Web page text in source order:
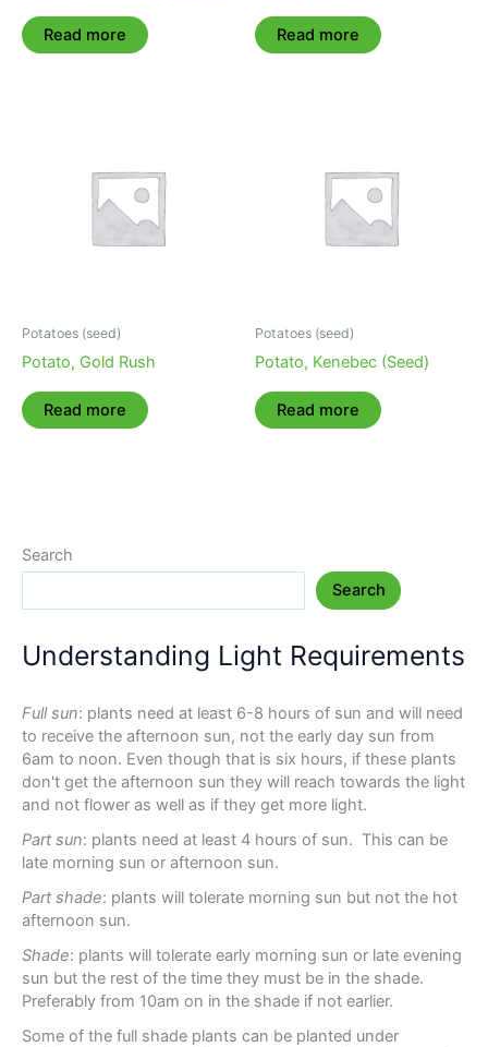
Read more Read more
Potatoes (seed)
Potato, Gold Rush
Read more
Potatoes (seed)
Potato, Kenebec (Seed)
Read more
Search
Search
Understanding Light Requirements
Full sun: plants need at least 6-8 hours of sun and will need
to receive the afternoon sun, not the early day sun from
6am to noon. Even though that is six hours, if these plants
don't get the afternoon sun they will reach towards the light
and not flower as well as if they get more light.
Part sun: plants need at least 4 hours of sun. This can be
late morning sun or afternoon sun.
Part shade: plants will tolerate morning sun but not the hot
afternoon sun.
Shade: plants will tolerate early morning sun or late evening
sun but the rest of the time they must be in the shade.
Preferably from 10am on in the shade if not earlier.
Some of the full shade plants can be planted under